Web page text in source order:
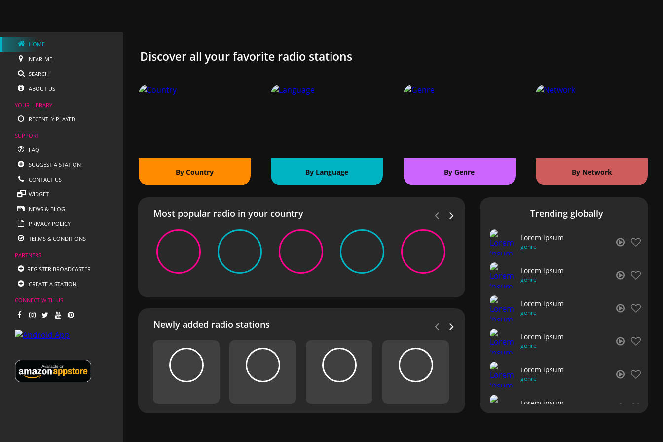
HOME
NEAR-ME
SEARCH
ABOUT US
YOUR LIBRARY
RECENTLY PLAYED
SUPPORT
FAQ
SUGGEST A STATION
CONTACT US
WIDGET
NEWS & BLOG
PRIVACY POLICY
TERMS & CONDITIONS
PARTNERS
REGISTER BROADCASTER
CREATE A STATION
CONNECT WITH US
Discover all your favorite radio stations
By Country By Language By Genre By Network
Most popular radio in your country
Newly added radio stations
Trending globally
Lorem ipsum
genre
Lorem ipsum
genre
Lorem ipsum
genre
Lorem ipsum
genre
Lorem ipsum
genre
Lorem ipsum
genre